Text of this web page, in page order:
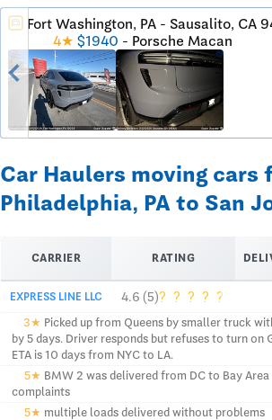
directions_car Fort Washington, PA - Sausalito, CA
4★ $1940 - Porsche Macan
Car Haulers moving cars
Philadelphia, PA to San
CARRIER RATING
EXPRESS LINE LLC 4.6 (5)? ? ? ? ?
3★ Picked up from Queens by smaller truck
by 5 days. Driver responds but refuses to turn on
ETA is 10 days from NYC to LA.
5★ BMW 2 was delivered from DC to Bay Area
complaints
5★ multiple loads delivered without problems